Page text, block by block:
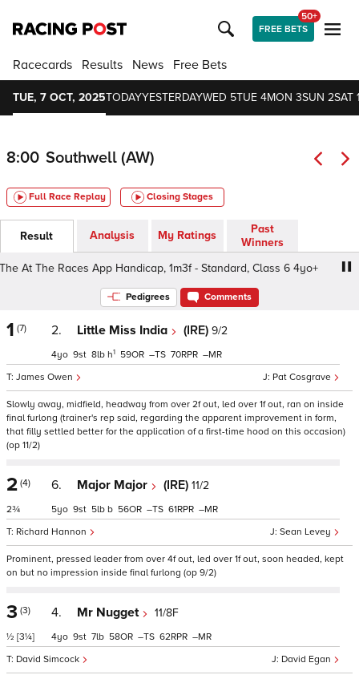
FREE BETS
50+
Racecards Results News Free Bets
TUE, 7 OCT, 2025TODAYYESTERDAYWED 5TUE 4MON 3SUN 2SAT
8:00 Southwell (AW)
Full Race Replay Closing Stages
Result Analysis My Ratings
Past
Winners
At The Races App Handicap, 1m3f - Standard, Class 6 4yo+
Pedigrees Comments
1 (7) 2. Little Miss India (IRE) 9/2
Pat Cosgrave
James Owen
4 9 8 h1 59 – 70 –
Slowly away, midfield, headway from over 2f out, led over 1f out, ran on inside
final furlong (trainer's rep said, regarding the apparent improvement in form,
that filly settled better for the application of a first-time hood on this occasion)
(op 11/2)
2 (4)
2¾
6. Major Major (IRE) 11/2
Sean Levey
Richard Hannon
5 9 5 b 56 – 61 –
Prominent, pressed leader from over 4f out, led over 1f out, soon headed, kept
on but no impression inside final furlong (op 9/2)
3 (3)
½ [3¼]
4. Mr Nugget 11/8F
David Egan
David Simcock
4 9 7 58 – 62 –